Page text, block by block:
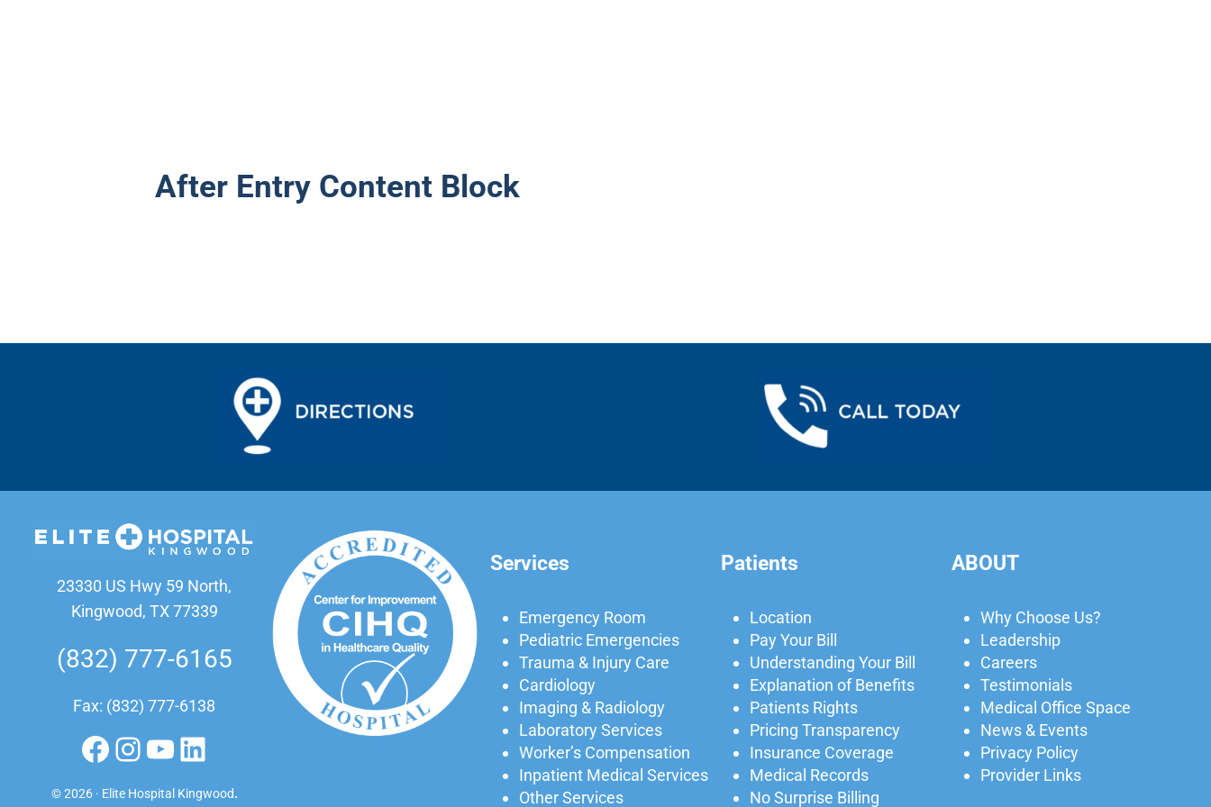
After Entry Content Block
23330 US Hwy 59 North,
Kingwood, TX 77339
(832) 777-6165
Fax: (832) 777-6138
Facebook
Instagram
YouTube
LinkedIn
© 2026 · Elite Hospital Kingwood.
Services
Emergency Room
Pediatric Emergencies
Trauma & Injury Care
Cardiology
Imaging & Radiology
Laboratory Services
Worker’s Compensation
Inpatient Medical Services
Other Services
Patients
Location
Pay Your Bill
Understanding Your Bill
Explanation of Benefits
Patients Rights
Pricing Transparency
Insurance Coverage
Medical Records
No Surprise Billing
ABOUT
Why Choose Us?
Leadership
Careers
Testimonials
Medical Office Space
News & Events
Privacy Policy
Provider Links